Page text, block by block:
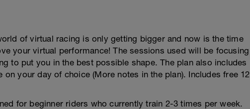
of virtual racing is only getting bigger and now is the time
your virtual performance! The sessions used will be focusing
to put you in the best possible shape. The plan also includes
on your day of choice (More notes in the plan). Includes free 12
for beginner riders who currently train 2-3 times per week.